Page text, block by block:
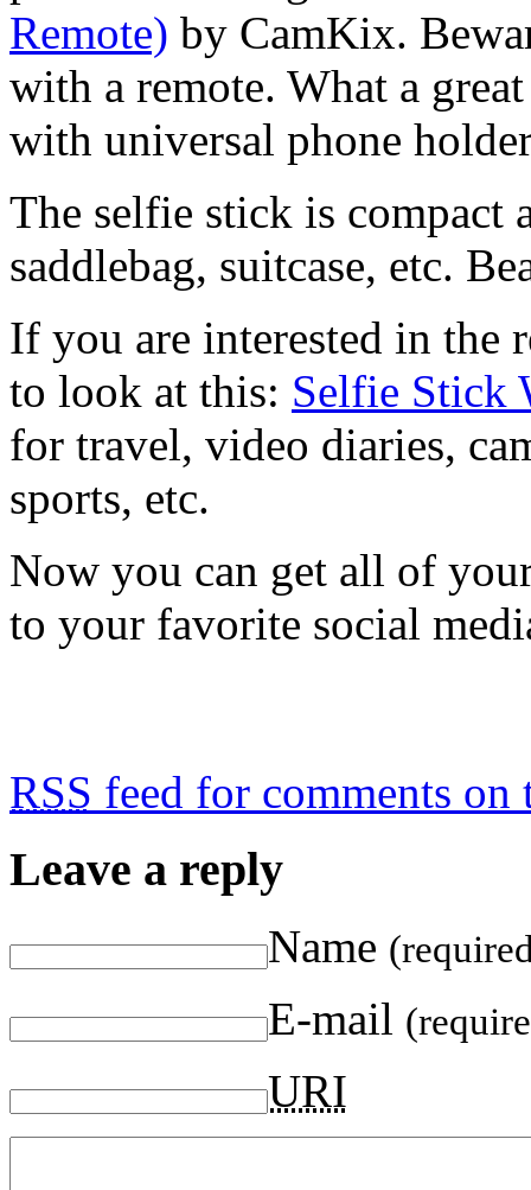
Remote) by CamKix.
with a remote. What a
with universal phone
The selfie stick is
saddlebag, suitcase, etc.
If you are interested in the
to look at this: Selfie Stick
for travel, video diaries,
sports, etc.
Now you can get all of
to your favorite social
RSS feed for comments on
Leave a reply
Name
E-mail
URI